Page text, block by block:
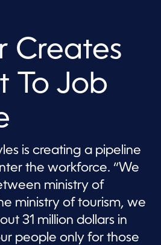
Creates
To Job
is creating a pipeline
the workforce. “We
ministry of
ministry of tourism, we
31 million dollars in
people only for those